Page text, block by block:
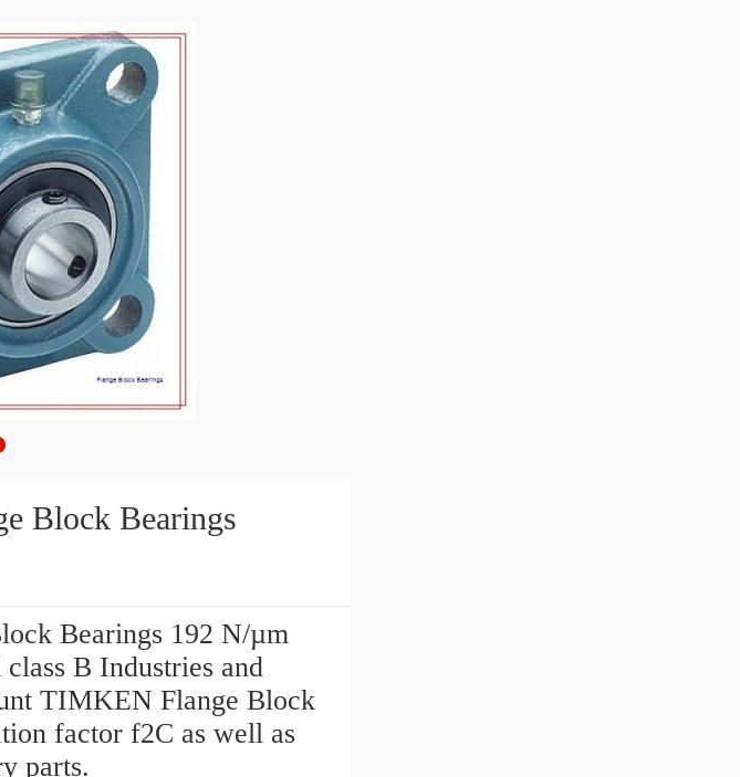
Block Bearings
Bearings 192 N/µm
B Industries and
TIMKEN Flange Block
factor f2C as well as
parts.